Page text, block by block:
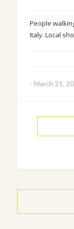
People
Italy. Local
- March 21,